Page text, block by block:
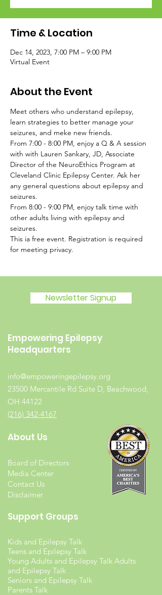
Time & Location
Dec 14, 2023, 7:00 PM – 9:00 PM
Virtual Event
About the Event
Meet others who understand epilepsy,
learn strategies to better manage your
seizures, and meke new friends.
From 7:00 - 8:00 PM, enjoy a Q & A session
with with Lauren Sankary, JD, Associate
Director of the NeuroEthics Program at
Cleveland Clinic Epilepsy Center. Ask her
any general questions about epilepsy and
seizures.
From 8:00 - 9:00 PM, enjoy talk time with
other adults living with epilepsy and
seizures.
This ia free event. Registration is required
for meeting privacy.
Newsletter Signup
Empowering Epilepsy
Headquarters
info@empoweringepilepsy.org
23500 Mercantile Rd Suite D, Beachwood,
OH 44122
(216) 342-4167
About Us
Board of Directors
Media Center
Contact Us
Disclaimer
Support Groups
Kids and Epilepsy Talk
Teens and Epilepsy Talk
Young Adults and Epilepsy Talk Adults
and Epilepsy Talk
Seniors and Epilepsy Talk
Parents Talk